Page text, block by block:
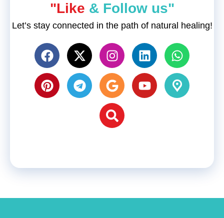
"Like & Follow us"
Let’s stay connected in the path of natural healing!